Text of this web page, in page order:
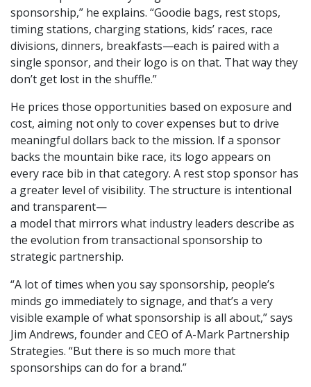
sponsorship,” he explains. “Goodie bags, rest stops,
timing stations, charging stations, kids’ races, race
divisions, dinners, breakfasts—each is paired with a
single sponsor, and their logo is on that. That way they
don’t get lost in the shuffle.”
He prices those opportunities based on exposure and
cost, aiming not only to cover expenses but to drive
meaningful dollars back to the mission. If a sponsor
backs the mountain bike race, its logo appears on
every race bib in that category. A rest stop sponsor has
a greater level of visibility. The structure is intentional
and transparent—
a model that mirrors what industry leaders describe as
the evolution from transactional sponsorship to
strategic partnership.
“A lot of times when you say sponsorship, people’s
minds go immediately to signage, and that’s a very
visible example of what sponsorship is all about,” says
Jim Andrews, founder and CEO of A-Mark Partnership
Strategies. “But there is so much more that
sponsorships can do for a brand.”